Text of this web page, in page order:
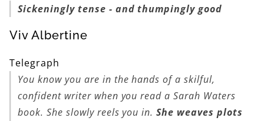
Sickeningly tense - and thumpingly good
Viv Albertine
Telegraph
You know you are in the hands of a skilful,
confident writer when you read a Sarah Waters
book. She slowly reels you in.She weaves plots